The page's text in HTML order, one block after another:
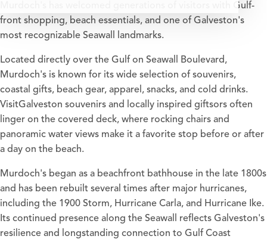
Murdoch's has welcomed generations of visitors with Gulf-
front shopping, beach essentials, and one of Galveston's
most recognizable Seawall landmarks.
Located directly over the Gulf on Seawall Boulevard,
Murdoch's is known for its wide selection of souvenirs,
coastal gifts, beach gear, apparel, snacks, and cold drinks.
VisitGalveston souvenirs and locally inspired giftsors often
linger on the covered deck, where rocking chairs and
panoramic water views make it a favorite stop before or after
a day on the beach.
Murdoch's began as a beachfront bathhouse in the late 1800s
and has been rebuilt several times after major hurricanes,
including the 1900 Storm, Hurricane Carla, and Hurricane Ike.
Its continued presence along the Seawall reflects Galveston's
resilience and longstanding connection to Gulf Coast